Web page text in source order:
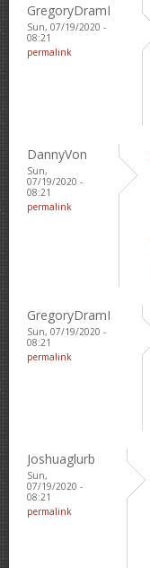
GregoryDramI
Sun, 07/19/2020 -
08:21
permalink
DannyVon
Sun,
07/19/2020 -
08:21
permalink
GregoryDramI
Sun, 07/19/2020 -
08:21
permalink
Joshuaglurb
Sun,
07/19/2020 -
08:21
permalink